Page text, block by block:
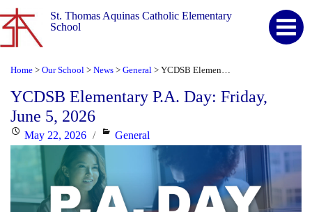
St. Thomas Aquinas Catholic Elementary
School
Home > Our School > News > General >
YCDSB Elementary P.A. Day: Friday,
June 5, 2026
PostedMay 22, 2026 Categories
General